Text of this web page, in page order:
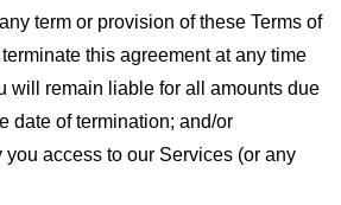
term or provision of these Terms of
this agreement at any time
will remain liable for all amounts due
date of termination; and/or
access to our Services (or any